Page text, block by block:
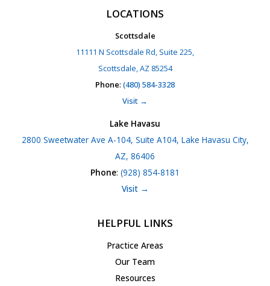
LOCATIONS
Scottsdale
11111 N Scottsdale Rd, Suite 225,
Scottsdale, AZ 85254
Phone: (480) 584-3328
Visit →
Lake Havasu
2800 Sweetwater Ave A-104, Suite A104, Lake Havasu City,
AZ, 86406
Phone: (928) 854-8181
Visit →
HELPFUL LINKS
Practice Areas
Our Team
Resources